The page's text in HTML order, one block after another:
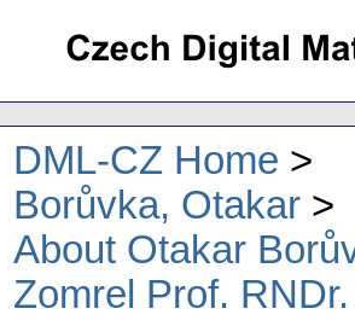
DML-CZ Home
Borůvka, Otakar
About Otakar
Zomrel Prof.